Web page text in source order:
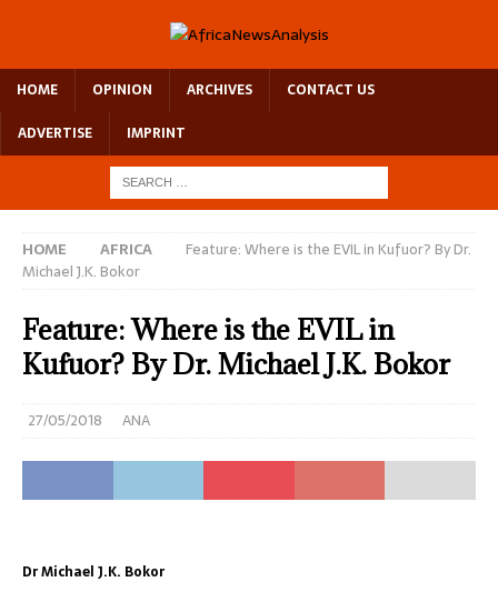
HOME OPINION ARCHIVES
CONTACT US
ADVERTISE
IMPRINT
HOME AFRICA
Feature: Where is the EVIL in Kufuor? By Dr.
Michael J.K. Bokor
Feature: Where is the EVIL in
Kufuor? By Dr. Michael J.K. Bokor
27/05/2018 ANA
Dr Michael J.K. Bokor